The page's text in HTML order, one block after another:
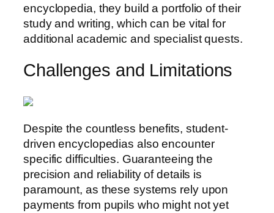
encyclopedia, they build a portfolio of their
study and writing, which can be vital for
additional academic and specialist quests.
Challenges and Limitations
Despite the countless benefits, student-
driven encyclopedias also encounter
specific difficulties. Guaranteeing the
precision and reliability of details is
paramount, as these systems rely upon
payments from pupils who might not yet